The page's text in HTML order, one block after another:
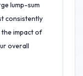
lump-sum
consistently
impact of
overall